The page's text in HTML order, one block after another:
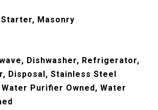
Starter, Masonry
Dishwasher, Refrigerator,
Disposal, Stainless Steel
Purifier Owned, Water